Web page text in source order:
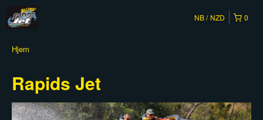
0
NB NZD
Hjem
Rapids Jet